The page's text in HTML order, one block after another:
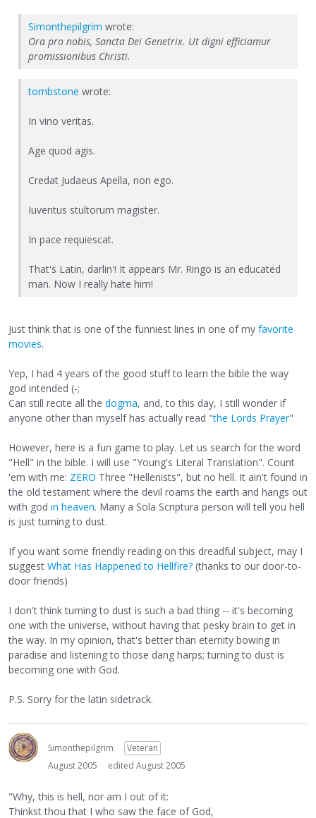
Simonthepilgrim wrote:
Ora pro nobis, Sancta Dei Genetrix. Ut digni efficiamur
promissionibus Christi.
tombstone wrote:
In vino veritas.
Age quod agis.
Credat Judaeus Apella, non ego.
Iuventus stultorum magister.
In pace requiescat.
That's Latin, darlin'! It appears Mr. Ringo is an educated
man. Now I really hate him!
Just think that is one of the funniest lines in one of my favorite
movies.
Yep, I had 4 years of the good stuff to learn the bible the way
god intended (-;
Can still recite all the dogma, and, to this day, I still wonder if
anyone other than myself has actually read "the Lords Prayer"
However, here is a fun game to play. Let us search for the word
"Hell" in the bible. I will use "Young's Literal Translation". Count
'em with me: ZERO Three "Hellenists", but no hell. It ain't found in
the old testament where the devil roams the earth and hangs out
with god in heaven. Many a Sola Scriptura person will tell you hell
is just turning to dust.
If you want some friendly reading on this dreadful subject, may I
suggest What Has Happened to Hellfire? (thanks to our door-to-
door friends)
I don't think turning to dust is such a bad thing -- it's becoming
one with the universe, without having that pesky brain to get in
the way. In my opinion, that's better than eternity bowing in
paradise and listening to those dang harps; turning to dust is
becoming one with God.
P.S. Sorry for the latin sidetrack.
Simonthepilgrim
Veteran
August 2005
edited August 2005
"Why, this is hell, nor am I out of it:
Thinkst thou that I who saw the face of God,